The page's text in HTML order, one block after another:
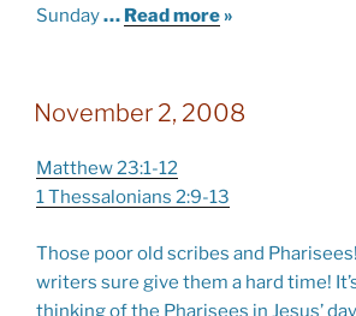
Sunday… Read more»
November 2, 2008
Matthew 23:1-12
1 Thessalonians 2:9-13
Those poor old scribes and
writers sure give them a hard time!
thinking of the Pharisees in Jesus’